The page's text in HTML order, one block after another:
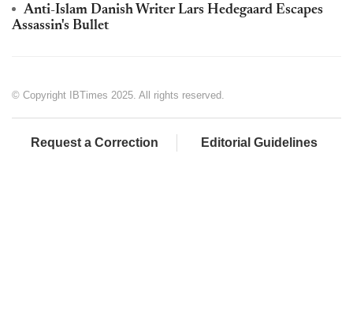
Anti-Islam Danish Writer Lars Hedegaard Escapes
Assassin's Bullet
© Copyright IBTimes 2025. All rights reserved.
Request a Correction Editorial Guidelines